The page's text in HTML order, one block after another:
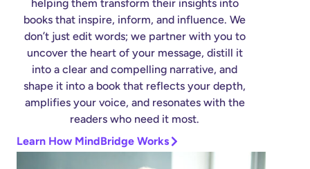
helping them transform their insights into
books that inspire, inform, and influence. We
don’t just edit words; we partner with you to
uncover the heart of your message, distill it
into a clear and compelling narrative, and
shape it into a book that reflects your depth,
amplifies your voice, and resonates with the
readers who need it most.
Learn How MindBridge Works